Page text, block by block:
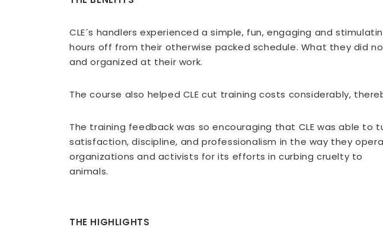
CLE´s handlers experienced a simple, fun, engaging and
hours off from their otherwise packed schedule. What they did
and organized at their work.
The course also helped CLE cut training costs considerably,
The training feedback was so encouraging that CLE was able
satisfaction, discipline, and professionalism in the way they
organizations and activists for its efforts in curbing cruelty to
animals.
THE HIGHLIGHTS